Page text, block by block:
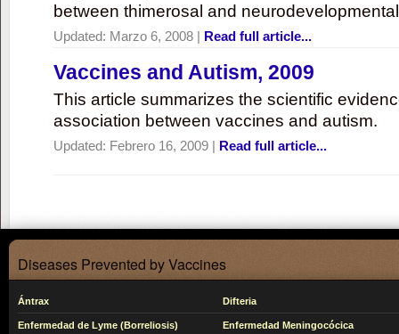
between thimerosal and
Updated: Marzo 6, 2008 | Read full article...
Vaccines and Autism, 2009
This article summarizes the scientific
association between vaccines and autism.
Updated: Febrero 16, 2009 | Read full article...
Diseases Prevented by Vaccines
Ántrax Difteria
Enfermedad de Lyme (Borreliosis) Enfermedad Meningocócica